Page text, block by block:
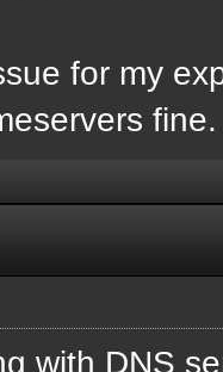
for my
fine.
with DNS